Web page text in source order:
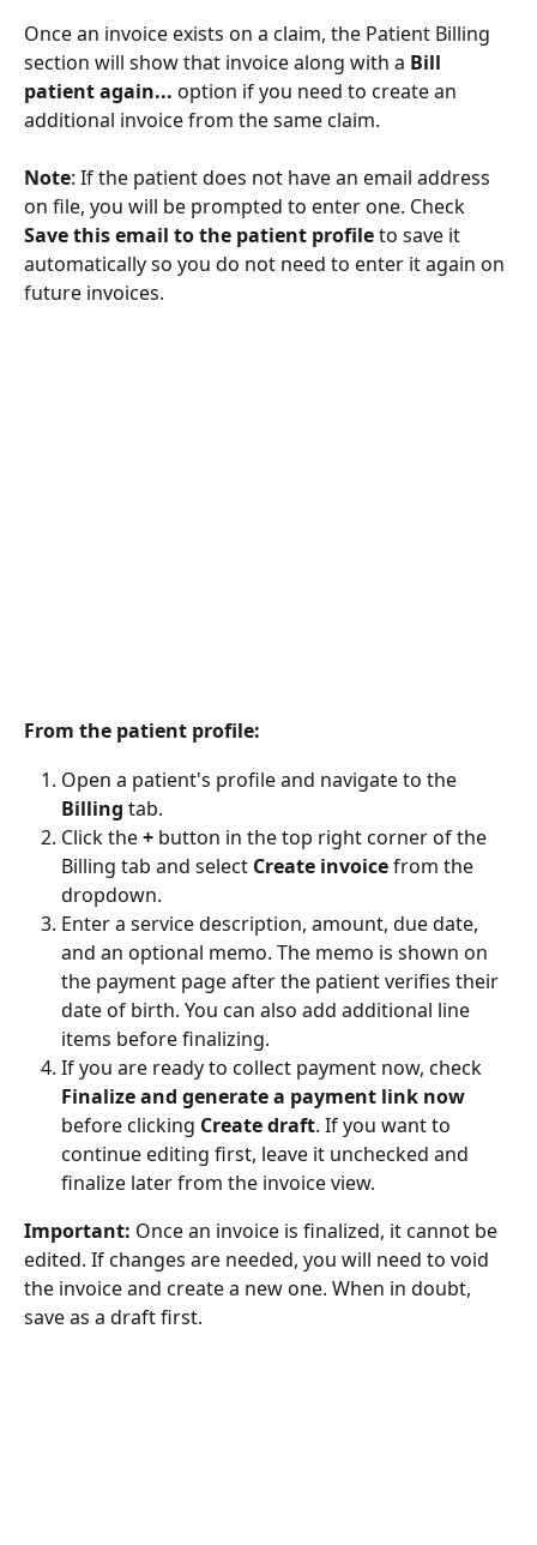
Once an invoice exists on a claim, the Patient Billing
section will show that invoice along with a Bill
patient again... option if you need to create an
additional invoice from the same claim.
Note: If the patient does not have an email address
on file, you will be prompted to enter one. Check
Save this email to the patient profile to save it
automatically so you do not need to enter it again on
future invoices.
From the patient profile:
Open a patient's profile and navigate to the
Billing tab.
Click the + button in the top right corner of the
Billing tab and select Create invoice from the
dropdown.
Enter a service description, amount, due date,
and an optional memo. The memo is shown on
the payment page after the patient verifies their
date of birth. You can also add additional line
items before finalizing.
If you are ready to collect payment now, check
Finalize and generate a payment link now
before clicking Create draft. If you want to
continue editing first, leave it unchecked and
finalize later from the invoice view.
Important: Once an invoice is finalized, it cannot be
edited. If changes are needed, you will need to void
the invoice and create a new one. When in doubt,
save as a draft first.